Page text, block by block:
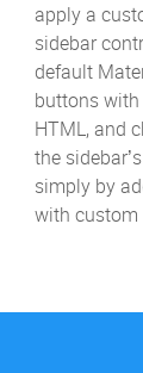
apply a
sidebar
default
buttons
HTML, and
the
simply by
with custom